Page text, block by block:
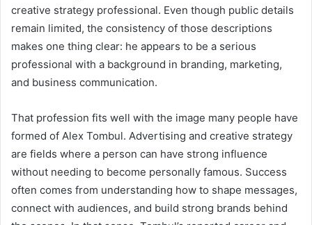
creative strategy professional. Even though public details
remain limited, the consistency of those descriptions
makes one thing clear: he appears to be a serious
professional with a background in branding, marketing,
and business communication.
That profession fits well with the image many people have
formed of Alex Tombul. Advertising and creative strategy
are fields where a person can have strong influence
without needing to become personally famous. Success
often comes from understanding how to shape messages,
connect with audiences, and build strong brands behind